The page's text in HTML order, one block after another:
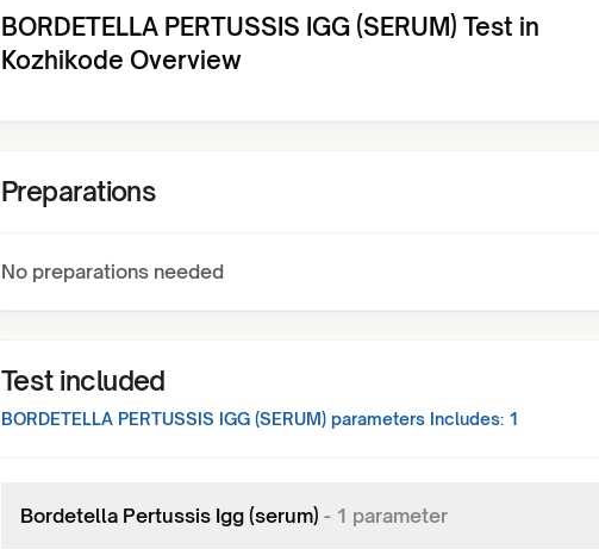
BORDETELLA PERTUSSIS IGG (SERUM) Test in
Kozhikode Overview
Preparations
No preparations needed
Test included
BORDETELLA PERTUSSIS IGG (SERUM) parameters Includes: 1
Bordetella Pertussis Igg (serum) - 1 parameter